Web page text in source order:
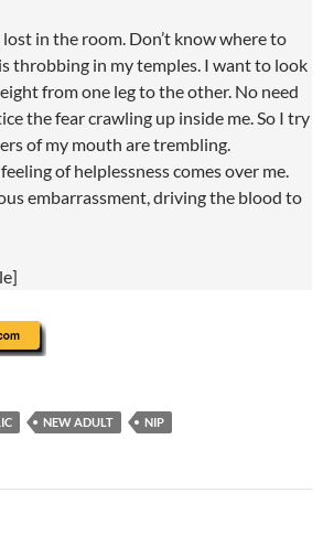
in the room. Don’t know where to
throbbing in my temples. I want to look
from one leg to the other. No need
the fear crawling up inside me. So I try
of my mouth are trembling.
of helplessness comes over me.
embarrassment, driving the blood to
NEW ADULT NIP